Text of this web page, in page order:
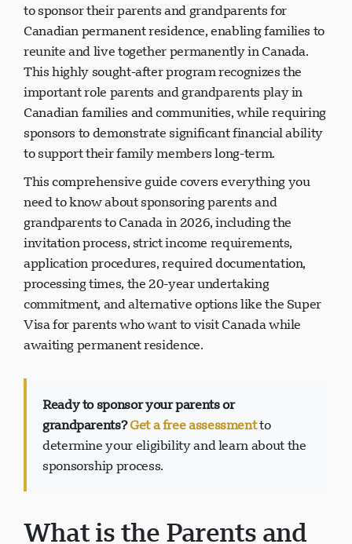
to sponsor their parents and grandparents for
Canadian permanent residence, enabling families to
reunite and live together permanently in Canada.
This highly sought-after program recognizes the
important role parents and grandparents play in
Canadian families and communities, while requiring
sponsors to demonstrate significant financial ability
to support their family members long-term.
This comprehensive guide covers everything you
need to know about sponsoring parents and
grandparents to Canada in 2026, including the
invitation process, strict income requirements,
application procedures, required documentation,
processing times, the 20-year undertaking
commitment, and alternative options like the Super
Visa for parents who want to visit Canada while
awaiting permanent residence.
Ready to sponsor your parents or
grandparents?Get a free assessmentto
determine your eligibility and learn about the
sponsorship process.
What is the Parents and